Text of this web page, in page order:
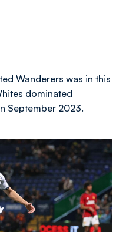
Wanderers was in this
dominated
September 2023.